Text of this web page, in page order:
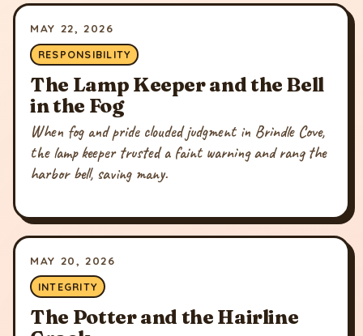
MAY 22, 2026
RESPONSIBILITY
The Lamp Keeper and the Bell
in the Fog
When fog and pride clouded judgment in Brindle Cove,
the lamp keeper trusted a faint warning and rang the
harbor bell, saving many.
MAY 20, 2026
INTEGRITY
The Potter and the Hairline